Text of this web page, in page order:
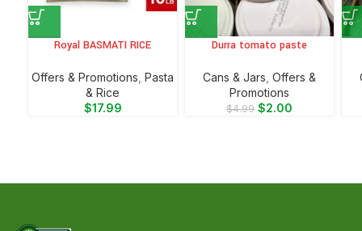
Royal BASMATI RICE
Offers & Promotions ⁠Pasta
& Rice
$17.99
Durra tomato paste
⁠Cans & Jars Offers &
Promotions
$4.99 $2.00